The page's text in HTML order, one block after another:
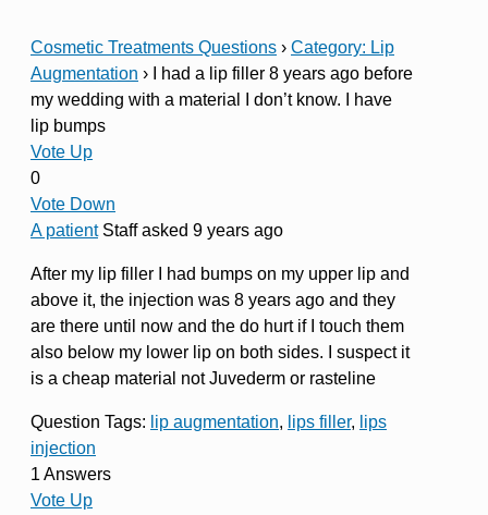
Cosmetic Treatments Questions › Category: Lip
Augmentation ›
I had a lip filler 8 years ago before
my wedding with a material I don’t know. I have
lip bumps
Vote Up
0
Vote Down
A patient Staffasked 9 years ago
After my lip filler I had bumps on my upper lip and
above it, the injection was 8 years ago and they
are there until now and the do hurt if I touch them
also below my lower lip on both sides. I suspect it
is a cheap material not Juvederm or rasteline
Question Tags: lip augmentation, lips filler, lips
injection
1 Answers
Vote Up